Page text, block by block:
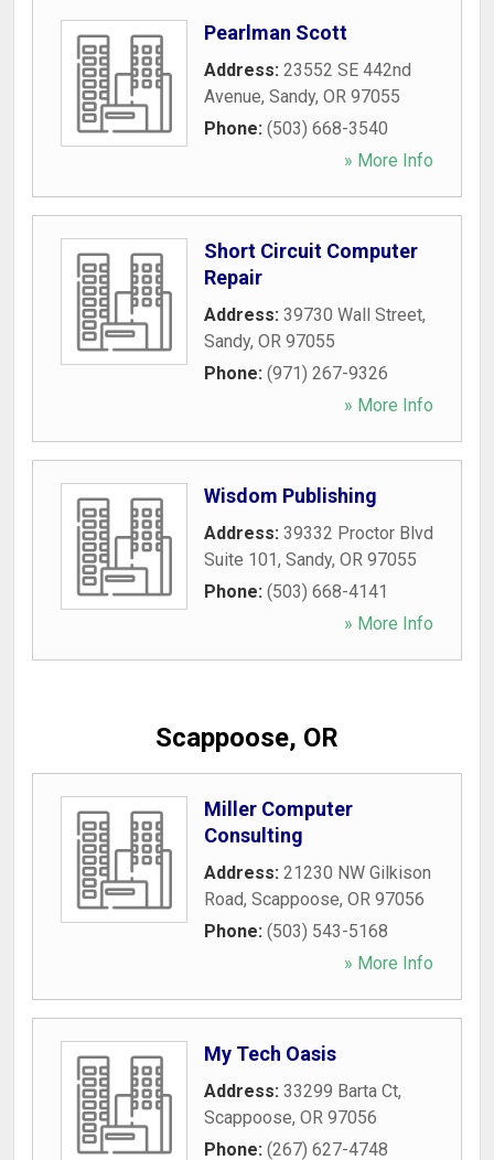
Pearlman Scott
Address: 23552 SE 442nd
Avenue, Sandy, OR 97055
Phone: (503) 668-3540
» More Info
Short Circuit Computer
Repair
Address: 39730 Wall Street,
Sandy, OR 97055
Phone: (971) 267-9326
» More Info
Wisdom Publishing
Address: 39332 Proctor Blvd
Suite 101, Sandy, OR 97055
Phone: (503) 668-4141
» More Info
Scappoose, OR
Miller Computer
Consulting
Address: 21230 NW Gilkison
Road, Scappoose, OR 97056
Phone: (503) 543-5168
» More Info
My Tech Oasis
Address: 33299 Barta Ct,
Scappoose, OR 97056
Phone: (267) 627-4748